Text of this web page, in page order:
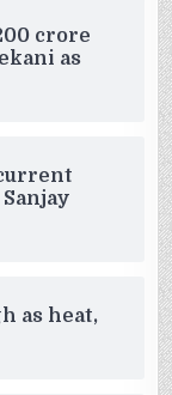
crore
as
as heat,